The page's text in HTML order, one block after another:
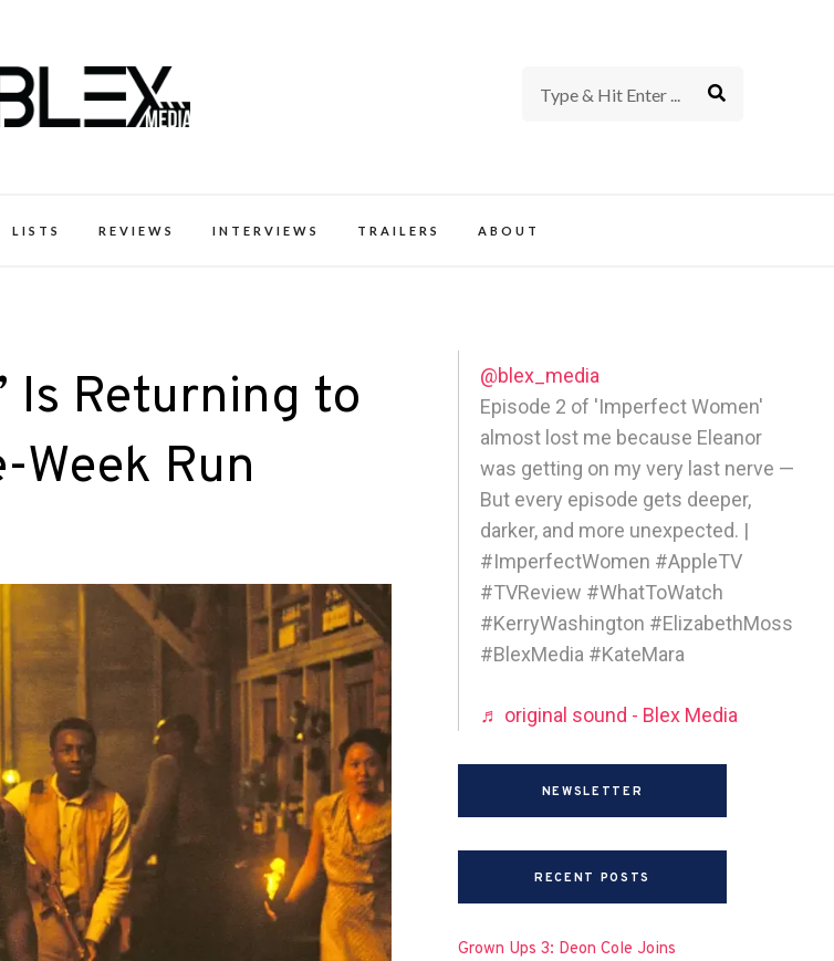
LISTS REVIEWS INTERVIEWS TRAILERS ABOUT
Is Returning to
Week Run
@blex_media
Episode 2 of 'Imperfect Women'
almost lost me because Eleanor
was getting on my very last nerve —
But every episode gets deeper,
darker, and more unexpected. |
#ImperfectWomen #AppleTV
#TVReview #WhatToWatch
#KerryWashington #ElizabethMoss
#BlexMedia #KateMara
♬ original sound - Blex Media
NEWSLETTER
RECENT POSTS
Grown Ups 3: Deon Cole Joins